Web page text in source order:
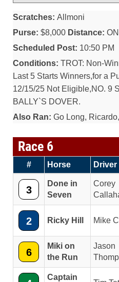
Scratches: Allmoni
Purse: $8,000 Distance:
Scheduled Post: 10:50 PM
Conditions: TROT: Non-
Last 5 Starts Winners,for a
12/15/25 Not Eligible,NO. 9
BALLY`S DOVER.
Also Ran: Go Long,
Race 6
# Horse Driver
3
Done in
Seven
Corey
2 Ricky Hill Mike
6
Miki on
the Run
Jason
Captain